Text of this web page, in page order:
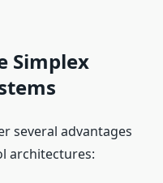
Simplex
several advantages
architectures: